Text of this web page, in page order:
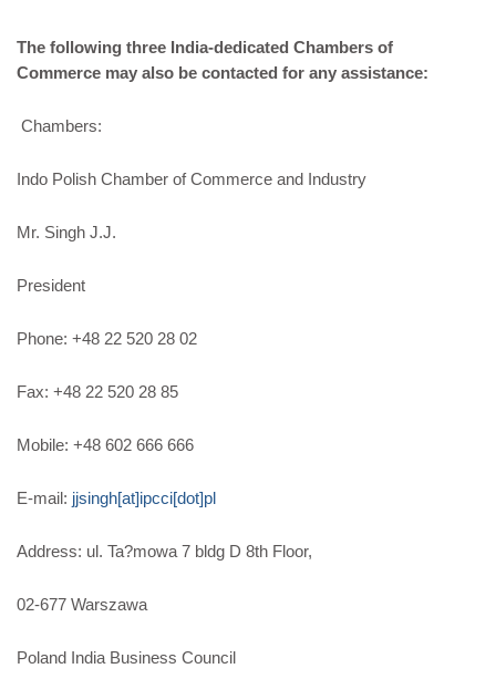
The following three India-dedicated Chambers of
Commerce may also be contacted for any assistance:
Chambers:
Indo Polish Chamber of Commerce and Industry
Mr. Singh J.J.
President
Phone: +48 22 520 28 02
Fax: +48 22 520 28 85
Mobile: +48 602 666 666
E-mail: jjsingh[at]ipcci[dot]pl
Address: ul. Ta?mowa 7 bldg D 8th Floor,
02-677 Warszawa
Poland India Business Council